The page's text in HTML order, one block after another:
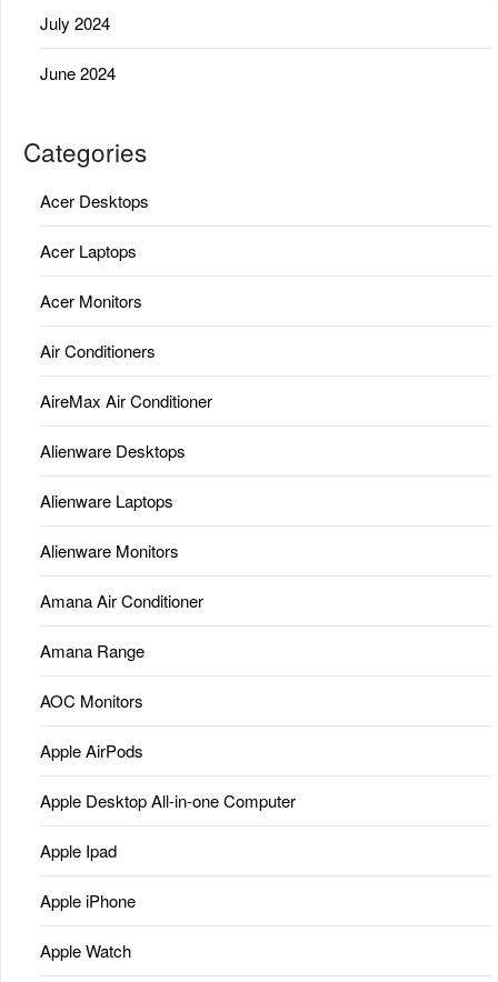
July 2024
June 2024
Categories
Acer Desktops
Acer Laptops
Acer Monitors
Air Conditioners
AireMax Air Conditioner
Alienware Desktops
Alienware Laptops
Alienware Monitors
Amana Air Conditioner
Amana Range
AOC Monitors
Apple AirPods
Apple Desktop All-in-one Computer
Apple Ipad
Apple iPhone
Apple Watch